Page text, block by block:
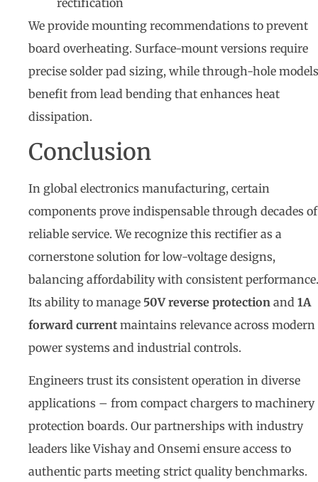
rectification
We provide mounting recommendations to prevent
board overheating. Surface-mount versions require
precise solder pad sizing, while through-hole models
benefit from lead bending that enhances heat
dissipation.
Conclusion
In global electronics manufacturing, certain
components prove indispensable through decades of
reliable service. We recognize this rectifier as a
cornerstone solution for low-voltage designs,
balancing affordability with consistent performance.
Its ability to manage 50V reverse protection and 1A
forward current maintains relevance across modern
power systems and industrial controls.
Engineers trust its consistent operation in diverse
applications – from compact chargers to machinery
protection boards. Our partnerships with industry
leaders like Vishay and Onsemi ensure access to
authentic parts meeting strict quality benchmarks.